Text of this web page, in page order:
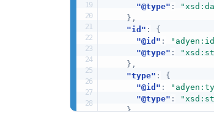
"@type" :
} ,
"id" :
{
"@id" :
"@type" :
} ,
"type" :
{
"@id" :
"@type" :
}